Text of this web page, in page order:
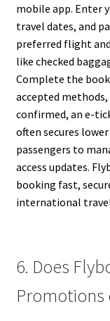
mobile app. Enter
travel dates, and
preferred flight
like checked
Complete the
accepted methods,
confirmed, an e-
often secures
passengers to
access updates.
booking fast,
international
6. Does
Promotions